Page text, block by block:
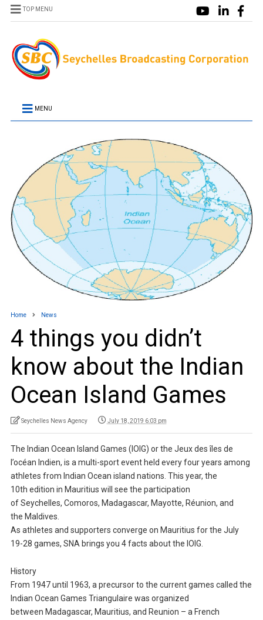
TOP MENU
MENU
Home News
4 things you didn’t
know about the Indian
Ocean Island Games
Seychelles News Agency July 18, 2019 6:03 pm
The Indian Ocean Island Games (IOIG) or the Jeux des îles de
l’océan Indien, is a multi-sport event held every four years among
athletes from Indian Ocean island nations. This year, the
10th edition in Mauritius will see the participation
of Seychelles, Comoros, Madagascar, Mayotte, Réunion, and
the Maldives.
As athletes and supporters converge on Mauritius for the July
19-28 games, SNA brings you 4 facts about the IOIG.
History
From 1947 until 1963, a precursor to the current games called the
Indian Ocean Games Triangulaire was organized
between Madagascar, Mauritius, and Reunion – a French